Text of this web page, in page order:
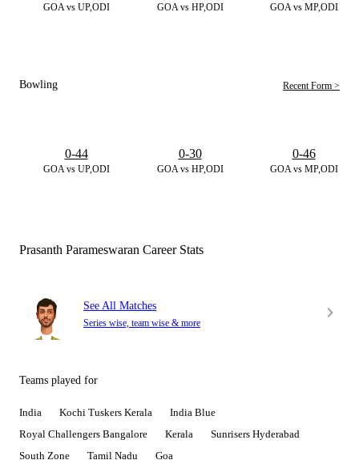
GOA vs UP,ODI GOA vs HP,ODI GOA vs MP,ODI
Bowling Recent Form >
GOA vs UP,ODI
0-44
GOA vs HP,ODI
0-30
GOA vs MP,ODI
0-46
Prasanth Parameswaran Career Stats
See All Matches
Series wise, team wise & more
Teams played for
India Kochi Tuskers Kerala
India Blue
Royal Challengers Bangalore
Kerala
Sunrisers Hyderabad
South Zone
Tamil Nadu Goa